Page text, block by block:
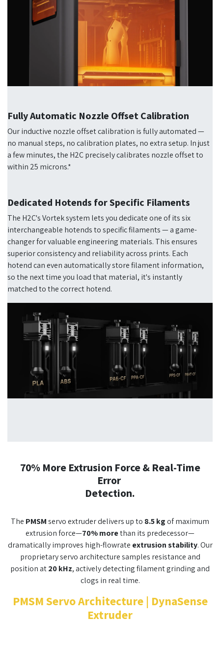
Fully Automatic Nozzle Offset Calibration
Our inductive nozzle offset calibration is fully automated —
no manual steps, no calibration plates, no extra setup. In just
a few minutes, the H2C precisely calibrates nozzle offset to
within 25 microns.*
Dedicated Hotends for Specific Filaments
The H2C's Vortek system lets you dedicate one of its six
interchangeable hotends to specific filaments — a game-
changer for valuable engineering materials. This ensures
superior consistency and reliability across prints. Each
hotend can even automatically store filament information,
so the next time you load that material, it's instantly
matched to the correct hotend.
70% More Extrusion Force & Real-Time
Error
Detection.
The PMSMservo extruder delivers up to 8.5 kgof maximum
extrusion force—70% morethan its predecessor—
dramatically improves high-flowrate extrusion stability. Our
proprietary servo architecture samples resistance and
position at20 kHz, actively detecting filament grinding and
clogs in real time.
PMSM Servo Architecture | DynaSense
Extruder​